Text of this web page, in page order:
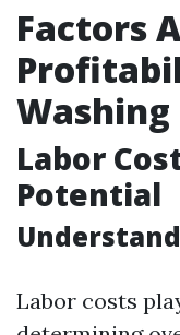
Factors
Washing
Labor
Potential
Labor costs